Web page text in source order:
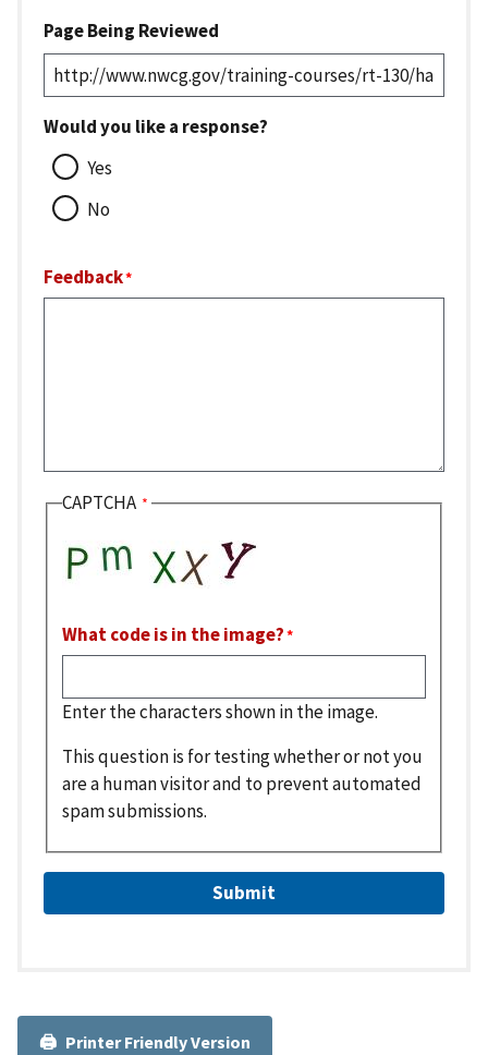
Page Being Reviewed
Would you like a response?
Yes
No
Feedback
CAPTCHA
What code is in the image?
Enter the characters shown in the image.
This question is for testing whether or not you
are a human visitor and to prevent automated
spam submissions.
Printer Friendly Version